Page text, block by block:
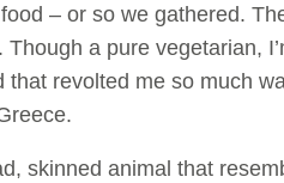
– or so we gathered.
a pure vegetarian,
that revolted me so much
skinned animal that